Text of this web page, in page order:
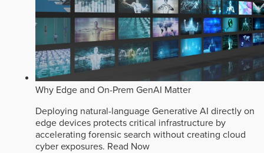
Why Edge and On-Prem GenAI Matter
Deploying natural-language Generative AI directly on
edge devices protects critical infrastructure by
accelerating forensic search without creating cloud
cyber exposures. Read Now